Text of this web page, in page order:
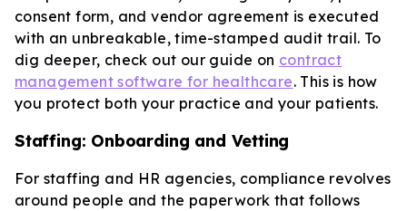
consent form, and vendor agreement is executed
with an unbreakable, time-stamped audit trail. To
dig deeper, check out our guide on contract
management software for healthcare. This is how
you protect both your practice and your patients.
Staffing: Onboarding and Vetting
For staffing and HR agencies, compliance revolves
around people and the paperwork that follows